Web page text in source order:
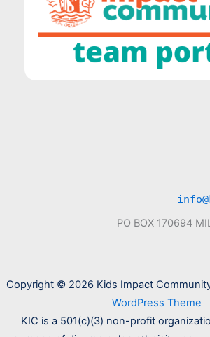
PO BOX 170694
Copyright © 2026 Kids Impact
WordPress Theme
KIC is a 501(c)(3) non-profit